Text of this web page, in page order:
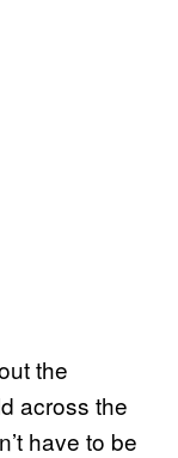
the
across the
have to be